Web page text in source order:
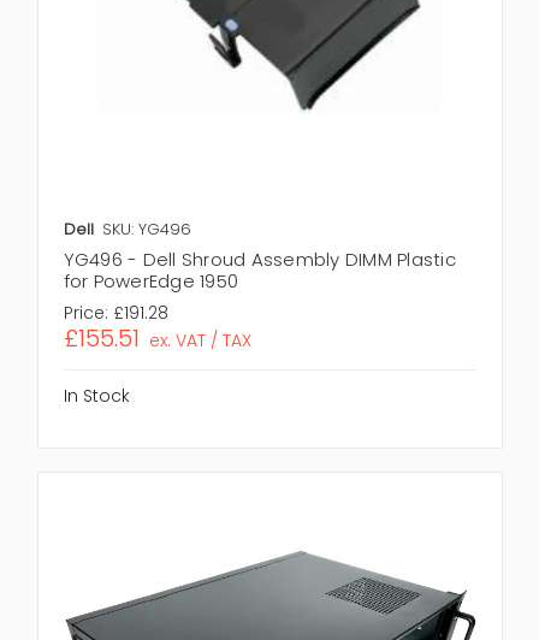
Dell SKU: YG496
YG496 - Dell Shroud Assembly DIMM Plastic
for PowerEdge 1950
Price: £191.28
£155.51 ex. VAT / TAX
In Stock